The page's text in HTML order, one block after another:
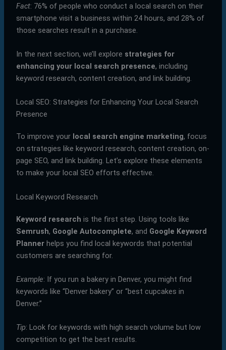
Fact: 76% of people who conduct a local search on their
smartphone visit a business within 24 hours, and 28% of
those searches result in a purchase.
In the next section, we’ll explore strategies for
enhancing your local search presence, including
keyword research, content creation, and link building.
Local SEO: Strategies for Enhancing Your Local Search
Presence
To improve your local search engine marketing, focus
on strategies like keyword research, content creation, on-
page SEO, and link building. Let’s explore these elements
to make your local SEO efforts effective.
Local Keyword Research
Keyword research is the first step. Using tools like
Semrush, Google Autocomplete, and Google Keyword
Plannerhelps you find local keywords that potential
customers are searching for.
Example: If you run a bakery in Denver, you might find
keywords like “Denver bakery” or “best cupcakes in
Denver.”
Tip: Look for keywords with high search volume but low
competition to get the best results.